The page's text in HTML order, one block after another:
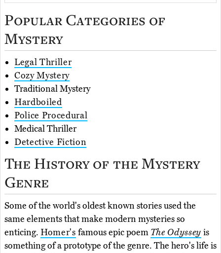
Popular Categories of
Mystery
Legal Thriller
Cozy Mystery
Traditional Mystery
Hardboiled
Police Procedural
Medical Thriller
Detective Fiction
The History of the Mystery
Genre
Some of the world's oldest known stories used the
same elements that make modern mysteries so
enticing. Homer's famous epic poem The Odyssey is
something of a prototype of the genre. The hero's life is